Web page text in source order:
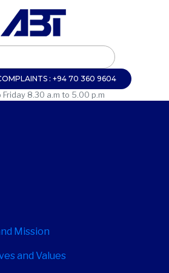
: +94 70 360 9604
Friday 8.30 a.m to 5.00 p.m
Mission
and Values